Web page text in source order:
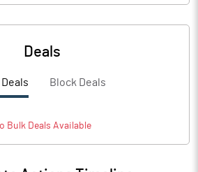
Deals
Block Deals
BulkDeals Available